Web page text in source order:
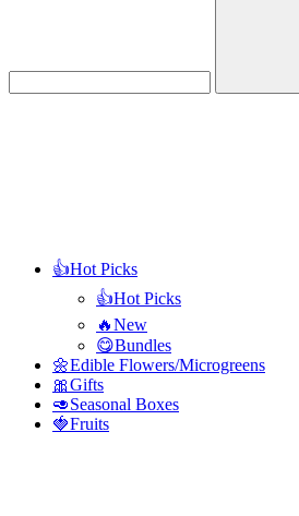
👍Hot Picks
👍Hot Picks
🔥New
😋Bundles
🌼Edible Flowers/Microgreens
🎀Gifts
🥑Seasonal Boxes
🍓Fruits